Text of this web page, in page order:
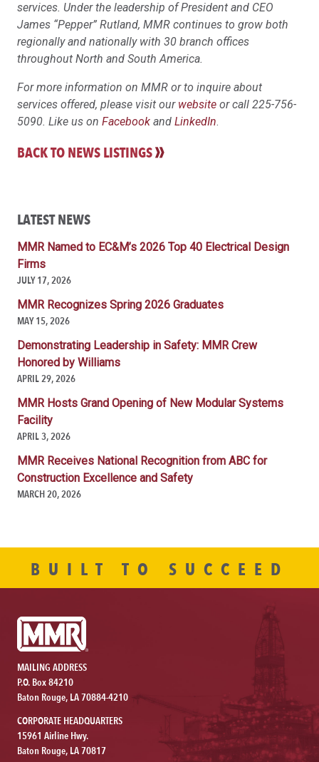
services. Under the leadership of President and CEO
James “Pepper” Rutland, MMR continues to grow both
regionally and nationally with 30 branch offices
throughout North and South America.
For more information on MMR or to inquire about
services offered, please visit our website or call 225-756-
5090. Like us on Facebook and LinkedIn.
BACK TO NEWS LISTINGS
LATEST NEWS
MMR Named to EC&M’s 2026 Top 40 Electrical Design
Firms
JULY 17, 2026
MMR Recognizes Spring 2026 Graduates
MAY 15, 2026
Demonstrating Leadership in Safety: MMR Crew
Honored by Williams
APRIL 29, 2026
MMR Hosts Grand Opening of New Modular Systems
Facility
APRIL 3, 2026
MMR Receives National Recognition from ABC for
Construction Excellence and Safety
MARCH 20, 2026
BUILT TO SUCCEED
MAILING ADDRESS
P.O. Box 84210
Baton Rouge, LA 70884-4210
CORPORATE HEADQUARTERS
15961 Airline Hwy.
Baton Rouge, LA 70817